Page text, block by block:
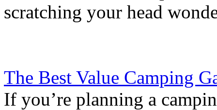
scratching your head
The Best Value Camping
If you’re planning a